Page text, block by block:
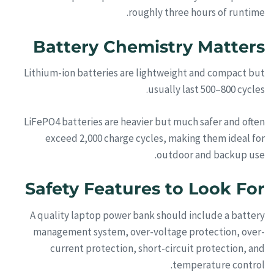
roughly three hours of runtime.
Battery Chemistry Matters
Lithium-ion batteries are lightweight and compact but
usually last 500–800 cycles.
LiFePO4 batteries are heavier but much safer and often
exceed 2,000 charge cycles, making them ideal for
outdoor and backup use.
Safety Features to Look For
A quality laptop power bank should include a battery
management system, over-voltage protection, over-
current protection, short-circuit protection, and
temperature control.